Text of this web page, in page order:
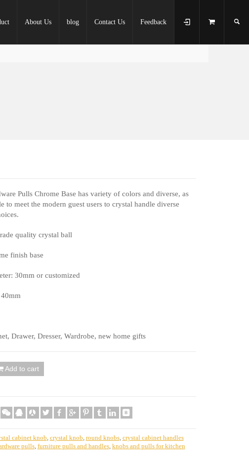
About Us blog Contact Us Feedback
Pulls Chrome Base has variety of colors and diverse, as
to meet the modern guest users to crystal handle diverse
quality crystal ball
finish base
30mm or customized
Drawer, Dresser, Wardrobe, new home gifts
Add to cart
cabinet knob crystal knob round knobs, crystal cabinet handles
pulls, furniture pulls and handles, knobs and pulls for kitchen